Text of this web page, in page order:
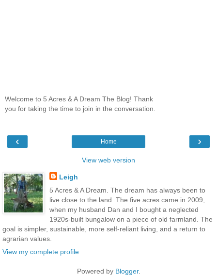
Welcome to 5 Acres & A Dream The Blog! Thank
you for taking the time to join in the conversation.
‹ ›
Home
View web version
Leigh
5 Acres & A Dream. The dream has always been to
live close to the land. The five acres came in 2009,
when my husband Dan and I bought a neglected
1920s-built bungalow on a piece of old farmland. The
goal is simpler, sustainable, more self-reliant living, and a return to
agrarian values.
View my complete profile
Powered by Blogger.